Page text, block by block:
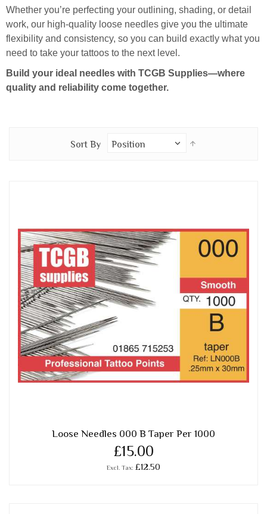
Whether you’re perfecting your outlining, shading, or detail
work, our high-quality loose needles give you the ultimate
flexibility and consistency, so you can build exactly what you
need to take your tattoos to the next level.
Build your ideal needles with TCGB Supplies—where
quality and reliability come together.
Sort By
Loose Needles 000 B Taper Per 1000
£15.00
£12.50